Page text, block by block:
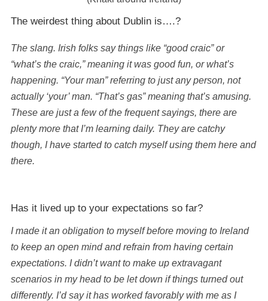
The weirdest thing about Dublin is….?
The slang. Irish folks say things like “good craic” or
“what’s the craic,” meaning it was good fun, or what’s
happening. “Your man” referring to just any person, not
actually ‘your’ man. “That’s gas” meaning that’s amusing.
These are just a few of the frequent sayings, there are
plenty more that I’m learning daily. They are catchy
though, I have started to catch myself using them here and
there.
Has it lived up to your expectations so far?
I made it an obligation to myself before moving to Ireland
to keep an open mind and refrain from having certain
expectations. I didn’t want to make up extravagant
scenarios in my head to be let down if things turned out
differently. I’d say it has worked favorably with me as I